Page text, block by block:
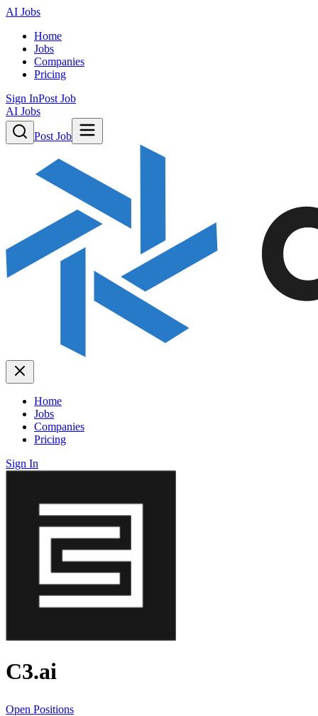
AI Jobs
Home
Jobs
Companies
Pricing
Sign InPost Job
AI Jobs
Post Job
Home
Jobs
Companies
Pricing
Sign In
C3.ai
Open Positions